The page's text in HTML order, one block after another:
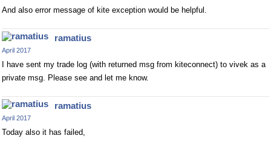
And also error message of kite exception would be helpful.
ramatius
April 2017
I have sent my trade log (with returned msg from kiteconnect) to vivek as a
private msg. Please see and let me know.
ramatius
April 2017
Today also it has failed,